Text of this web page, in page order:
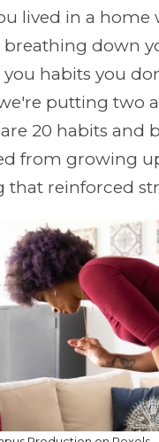
lived in a home
breathing down
habits you
putting two
20 habits and
from growing
that reinforced